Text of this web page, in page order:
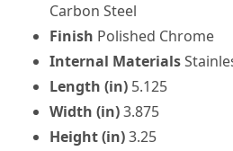
Carbon Steel
Finish Polished Chrome
Internal Materials
Length (in) 5.125
Width (in)3.875
Height (in)3.25